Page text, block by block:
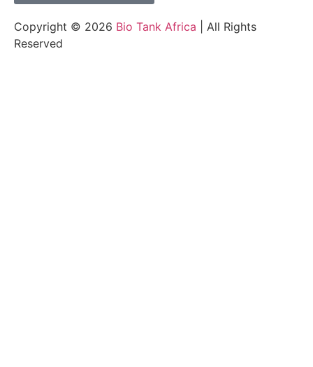
Copyright © 2026 Bio Tank Africa | All Rights
Reserved